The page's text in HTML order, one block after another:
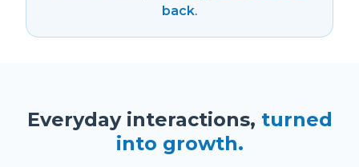
back.
Everyday interactions, turned
into growth.